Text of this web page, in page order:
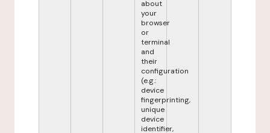
about
your
browser
or
terminal
and
their
configuration
(e.g.:
device
fingerprinting,
unique
device
identifier,